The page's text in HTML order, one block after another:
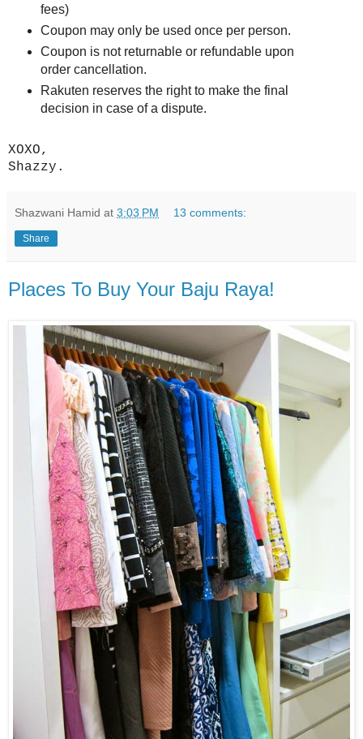
fees)
Coupon may only be used once per person.
Coupon is not returnable or refundable upon
order cancellation.
Rakuten reserves the right to make the final
decision in case of a dispute.
XOXO,
Shazzy.
Shazwani Hamid at 3:03 PM 13 comments:
Share
Places To Buy Your Baju Raya!